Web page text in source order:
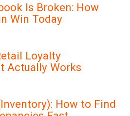
Is Broken: How
Win Today
Loyalty
Actually Works
How to Find